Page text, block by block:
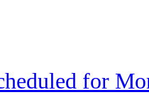
for